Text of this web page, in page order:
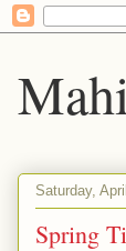
Saturday,
Spring